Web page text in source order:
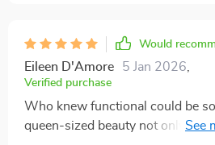
without feeling cramped while
ensures durability over time.
Would
Eileen D'Amore 5 Jan 2026
Verified purchase
Who knew functional could be
queen-sized beauty not only